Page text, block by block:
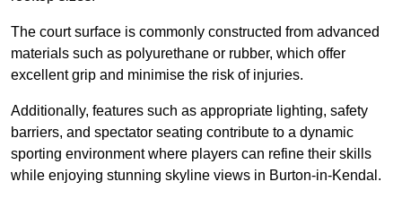
The court surface is commonly constructed from advanced
materials such as polyurethane or rubber, which offer
excellent grip and minimise the risk of injuries.
Additionally, features such as appropriate lighting, safety
barriers, and spectator seating contribute to a dynamic
sporting environment where players can refine their skills
while enjoying stunning skyline views in Burton-in-Kendal.